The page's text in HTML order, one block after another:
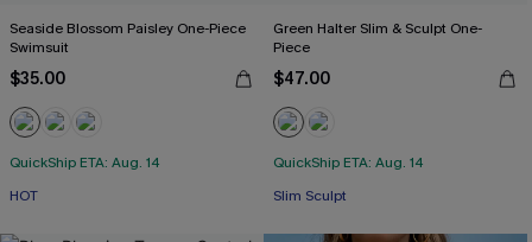
Seaside Blossom Paisley One-Piece
Swimsuit
$35.00
QuickShip ETA: Aug. 14
HOT
Green Halter Slim & Sculpt One-
Piece
$47.00
QuickShip ETA: Aug. 14
Slim Sculpt